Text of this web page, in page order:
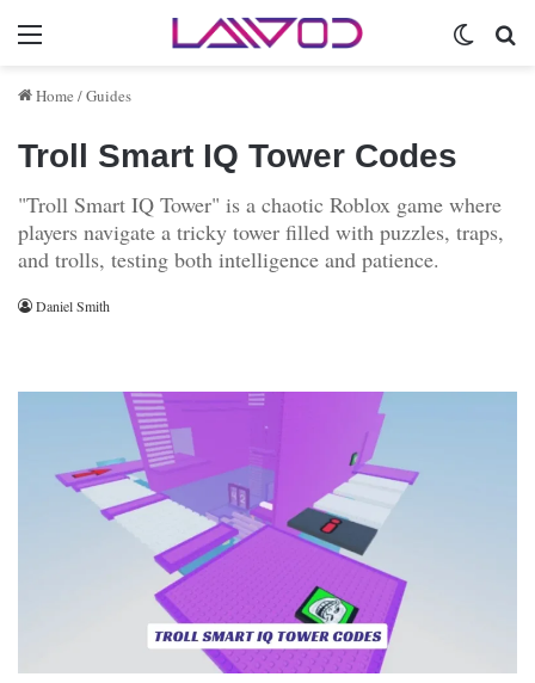
Menu
Home /Guides
Troll Smart IQ Tower Codes
"Troll Smart IQ Tower" is a chaotic Roblox game where
players navigate a tricky tower filled with puzzles, traps,
and trolls, testing both intelligence and patience.
Daniel Smith